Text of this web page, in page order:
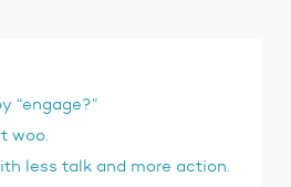
“engage?”
woo.
less talk and more action.